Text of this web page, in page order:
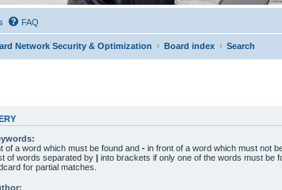
FAQ
Network Security & Optimization Board index Search
of a word which must be found and - in front of a word which must not
of words separated by | into brackets if only one of the words must be
for partial matches.